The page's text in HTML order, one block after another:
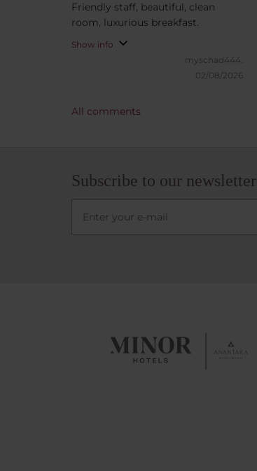
Friendly staff, beautiful, clean
room, luxurious breakfast.
Show info
myschad444.
02/08/2026
All comments
Subscribe to our newsletter